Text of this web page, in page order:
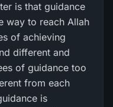
is that guidance
way to reach Allah
of achieving
different and
of guidance too
from each
is